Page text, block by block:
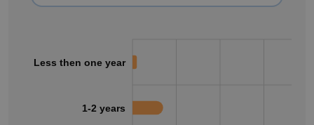
Less then one year
1-2 years